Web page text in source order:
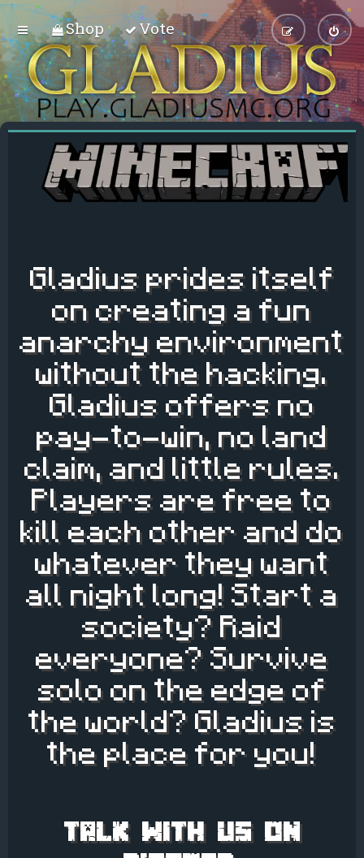
Shop Vote
Gladius prides itself
on creating a fun
anarchy environment
without the hacking.
Gladius offers no
pay-to-win, no land
claim, and little rules.
Players are free to
kill each other and do
whatever they want
all night long! Start a
society? Raid
everyone? Survive
solo on the edge of
the world? Gladius is
the place for you!